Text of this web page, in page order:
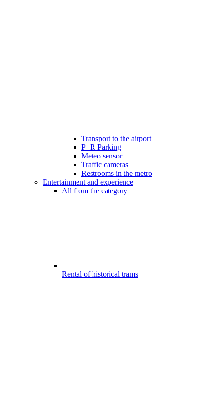
Transport to the airport
P+R Parking
Meteo sensor
Traffic cameras
Restrooms in the metro
Entertainment and experience
All from the category
Rental of historical trams